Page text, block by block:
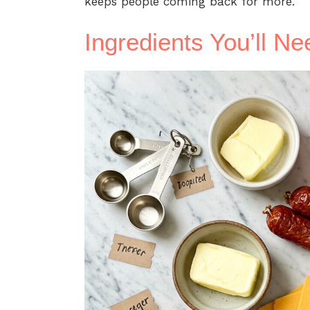
Ingredients You’ll